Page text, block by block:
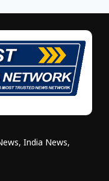
India News,